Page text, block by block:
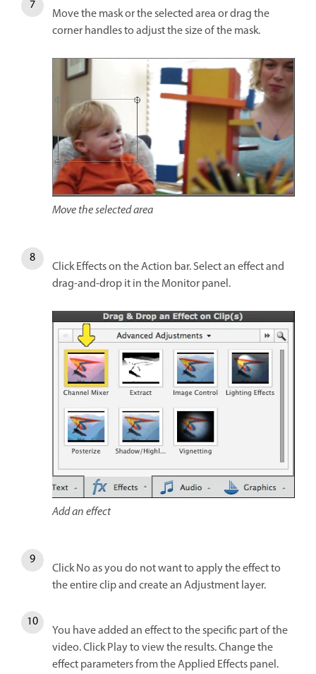
Move the mask or the selected area or drag the
corner handles to adjust the size of the mask.
Move the selected area
Click Effects on the Action bar. Select an effect and
drag-and-drop it in the Monitor panel.
Add an effect
Click No as you do not want to apply the effect to
the entire clip and create an Adjustment layer.
You have added an effect to the specific part of the
video. Click Play to view the results. Change the
effect parameters from the Applied Effects panel.